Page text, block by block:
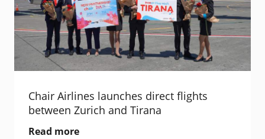
Chair Airlines launches direct flights
between Zurich and Tirana
Read more